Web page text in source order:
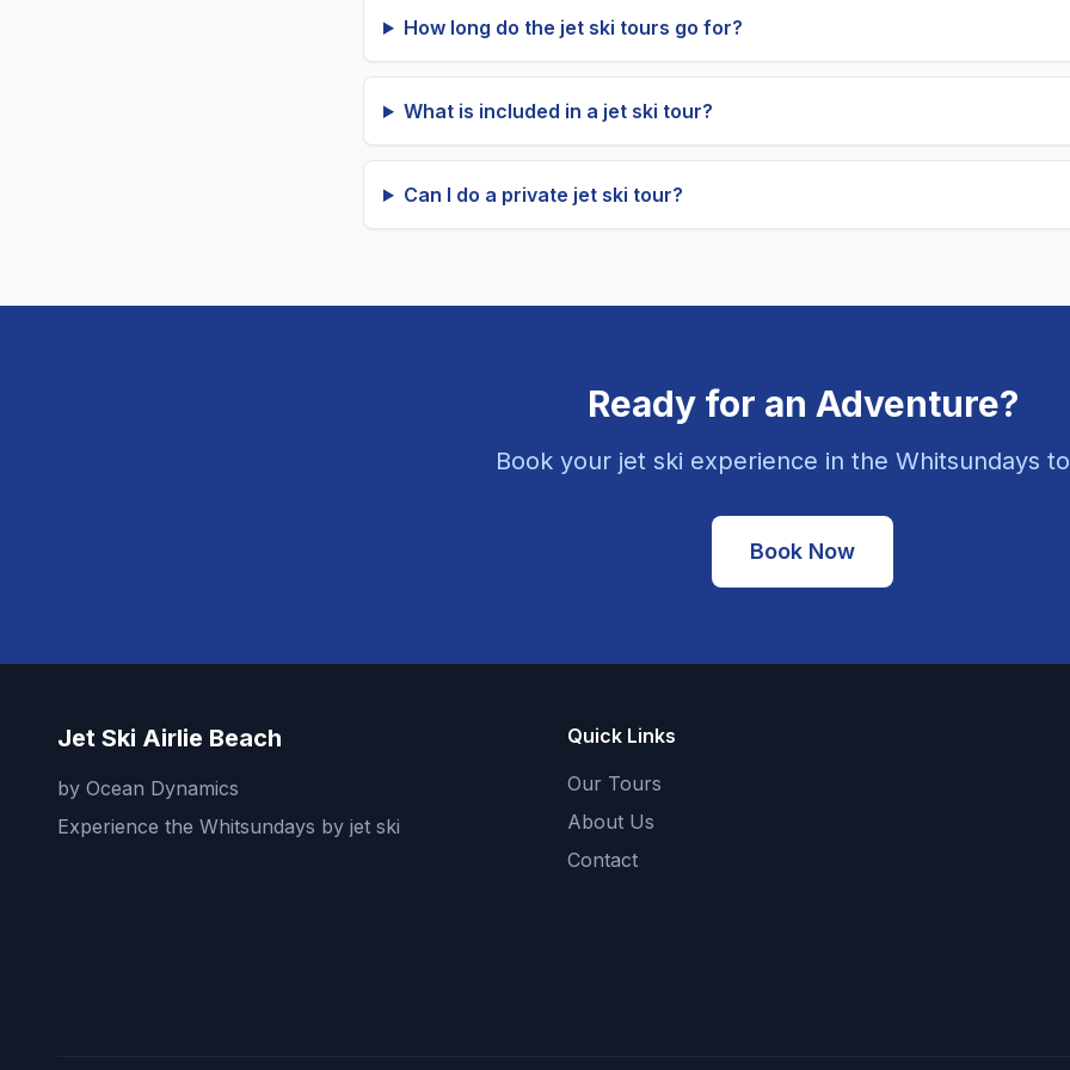
How long do the jet ski tours go for?
What is included in a jet ski tour?
Can I do a private jet ski tour?
Ready for an Adventure?
Book your jet ski experience in the Whitsundays
Book Now
Jet Ski Airlie Beach
by Ocean Dynamics
Experience the Whitsundays by jet ski
Quick Links
Our Tours
About Us
Contact